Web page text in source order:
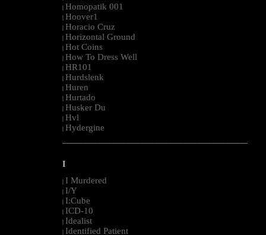
| Homopatik 001
| Hoover1
| Horacio Cruz
| Horizontal Ground
| Hot Coins
| How To Dress Well
| HR101
| Hurdslenk
| Huren
| Hurtado
| Husker Du
| Hvl
| Hydergine
--------------------------------------------------------------------------------------------------------
I
I Murdered
I/Y
I:Cube
ICD-10
Idealist
Identified Patient